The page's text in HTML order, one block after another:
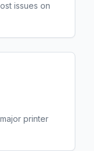
issues on
printer